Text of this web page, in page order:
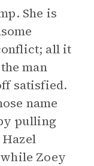
She is
all it
man
satisfied.
name
pulling
Zoey